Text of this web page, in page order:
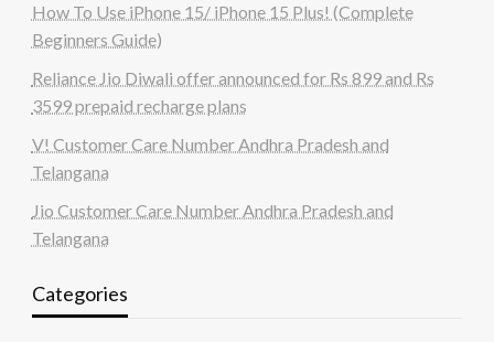
How To Use iPhone 15/ iPhone 15 Plus! (Complete
Beginners Guide)
Reliance Jio Diwali offer announced for Rs 899 and Rs
3599 prepaid recharge plans
V! Customer Care Number Andhra Pradesh and
Telangana
Jio Customer Care Number Andhra Pradesh and
Telangana
Categories